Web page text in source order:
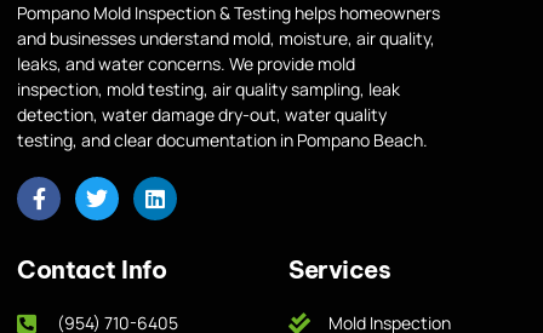
Pompano Mold Inspection & Testing helps homeowners
and businesses understand mold, moisture, air quality,
leaks, and water concerns. We provide mold
inspection, mold testing, air quality sampling, leak
detection, water damage dry-out, water quality
testing, and clear documentation in Pompano Beach.
Contact Info
(954) 710-6405
Services
Mold Inspection